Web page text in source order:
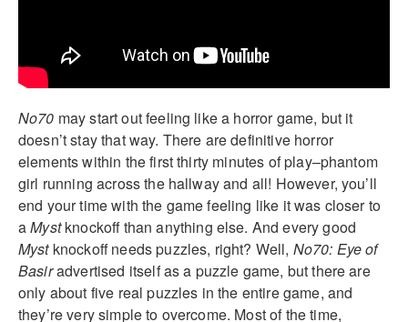
No70 may start out feeling like a horror game, but it
doesn’t stay that way. There are definitive horror
elements within the first thirty minutes of play–phantom
girl running across the hallway and all! However, you’ll
end your time with the game feeling like it was closer to
aMystknockoff than anything else. And every good
Myst knockoff needs puzzles, right? Well, No70: Eye of
Basiradvertised itself as a puzzle game, but there are
only about five real puzzles in the entire game, and
they’re very simple to overcome. Most of the time,